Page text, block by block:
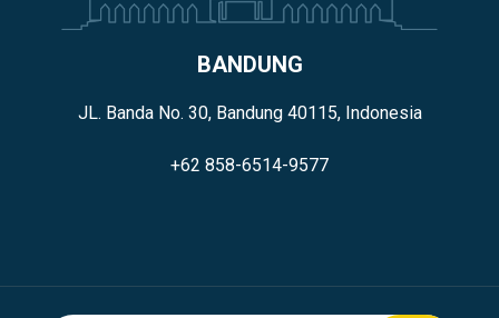
BANDUNG
JL. Banda No. 30, Bandung 40115, Indonesia
+62 858-6514-9577